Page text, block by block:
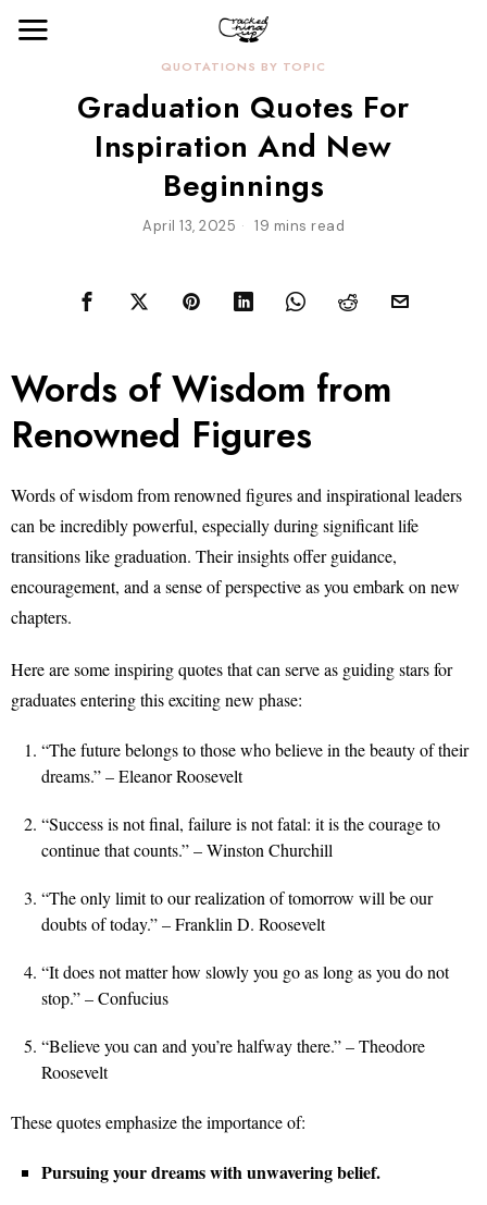
QUOTATIONS BY TOPIC
Graduation Quotes For
Inspiration And New
Beginnings
April 13, 2025 19 mins read
Words of Wisdom from
Renowned Figures
Words of wisdom from renowned figures and inspirational leaders
can be incredibly powerful, especially during significant life
transitions like graduation. Their insights offer guidance,
encouragement, and a sense of perspective as you embark on new
chapters.
Here are some inspiring quotes that can serve as guiding stars for
graduates entering this exciting new phase:
“The future belongs to those who believe in the beauty of their
dreams.” – Eleanor Roosevelt
“Success is not final, failure is not fatal: it is the courage to
continue that counts.” – Winston Churchill
“The only limit to our realization of tomorrow will be our
doubts of today.” – Franklin D. Roosevelt
“It does not matter how slowly you go as long as you do not
stop.” – Confucius
“Believe you can and you’re halfway there.” – Theodore
Roosevelt
These quotes emphasize the importance of:
Pursuing your dreams with unwavering belief.